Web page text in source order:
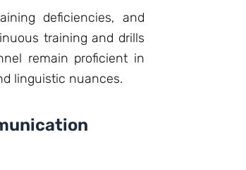
deficiencies, and
training and drills
remain proficient in
linguistic nuances.